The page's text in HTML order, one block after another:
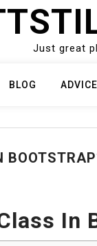
Just great
BLOG
In